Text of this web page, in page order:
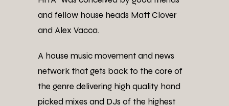
and fellow house heads Matt Clover
and Alex Vacca.
A house music movement and news
network that gets back to the core of
the genre delivering high quality hand
picked mixes and DJs of the highest